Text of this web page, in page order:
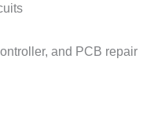
and PCB repair